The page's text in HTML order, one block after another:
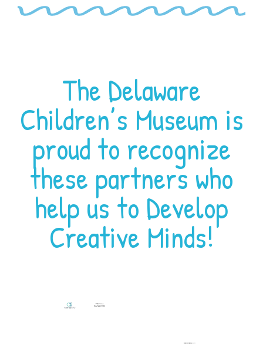
The Delaware
Children’s Museum is
proud to recognize
these partners who
help us to Develop
Creative Minds!